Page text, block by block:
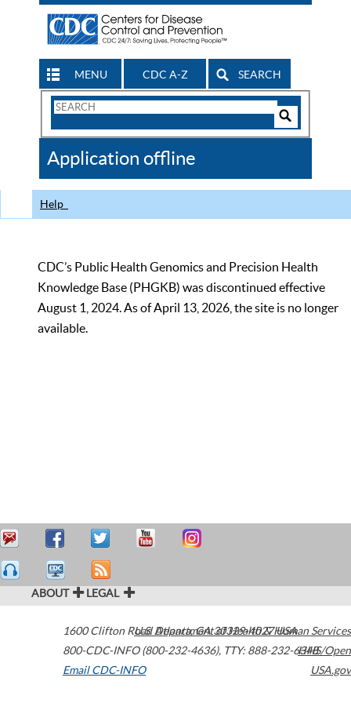
MENU CDC A-Z SEARCH
Search
CDC
Application offline
Help
CDC’s Public Health Genomics and Precision Health
Knowledge Base (PHGKB) was discontinued effective
August 1, 2024. As of April 13, 2026, the site is no longer
available.
ABOUT LEGAL
1600 Clifton Road Atlanta,GA30329-4027USA
800-CDC-INFO (800-232-4636), TTY: 888-232-6348
Email CDC-INFO
U.S. Department of Health & Human Services
HHS/Open
USA.gov